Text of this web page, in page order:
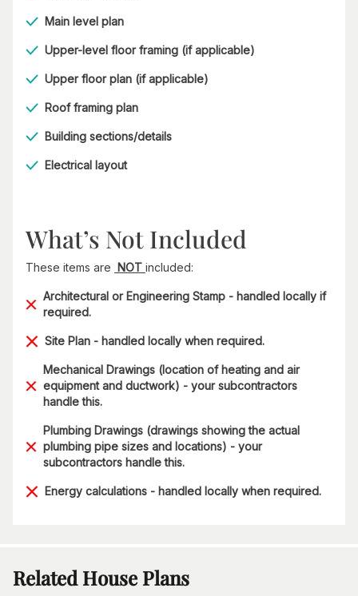
Main level plan
Upper-level floor framing (if applicable)
Upper floor plan (if applicable)
Roof framing plan
Building sections/details
Electrical layout
What’s Not Included
These items are NOT included:
Architectural or Engineering Stamp - handled locally if
required.
Site Plan - handled locally when required.
Mechanical Drawings (location of heating and air
equipment and ductwork) - your subcontractors
handle this.
Plumbing Drawings (drawings showing the actual
plumbing pipe sizes and locations) - your
subcontractors handle this.
Energy calculations - handled locally when required.
Related House Plans